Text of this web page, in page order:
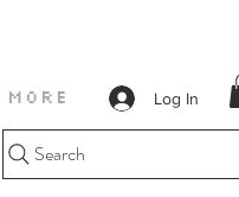
More Log In
Search